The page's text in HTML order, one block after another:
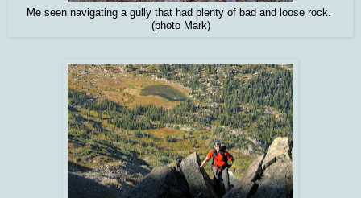
Me seen navigating a gully that had plenty of bad and loose rock.
(photo Mark)